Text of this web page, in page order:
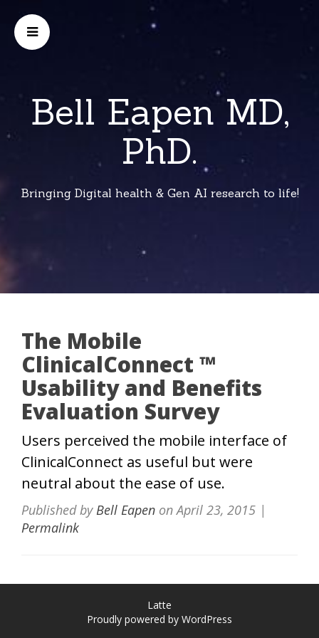
Bell Eapen MD,
PhD.
Bringing Digital health & Gen AI research to life!
The Mobile
ClinicalConnect ™
Usability and Benefits
Evaluation Survey
Users perceived the mobile interface of
ClinicalConnect as useful but were
neutral about the ease of use.
Published byBell Eapen onApril 23, 2015 |
Permalink
Latte
Proudly powered by WordPress